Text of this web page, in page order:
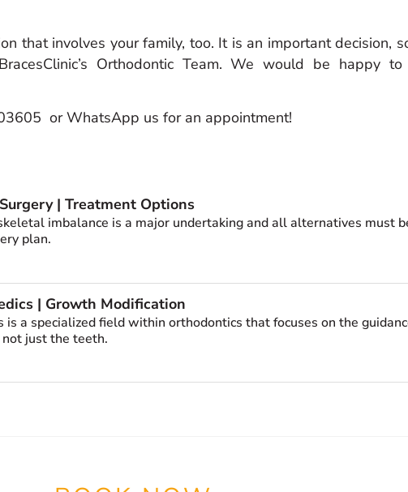
that involves your family, too. It is an important decision,
Orthodontic Team. We would be happy to
or WhatsApp us for an appointment!
| Treatment Options
imbalance is a major undertaking and all alternatives must
plan.
| Growth Modification
is a specialized field within orthodontics that focuses on the
just the teeth.